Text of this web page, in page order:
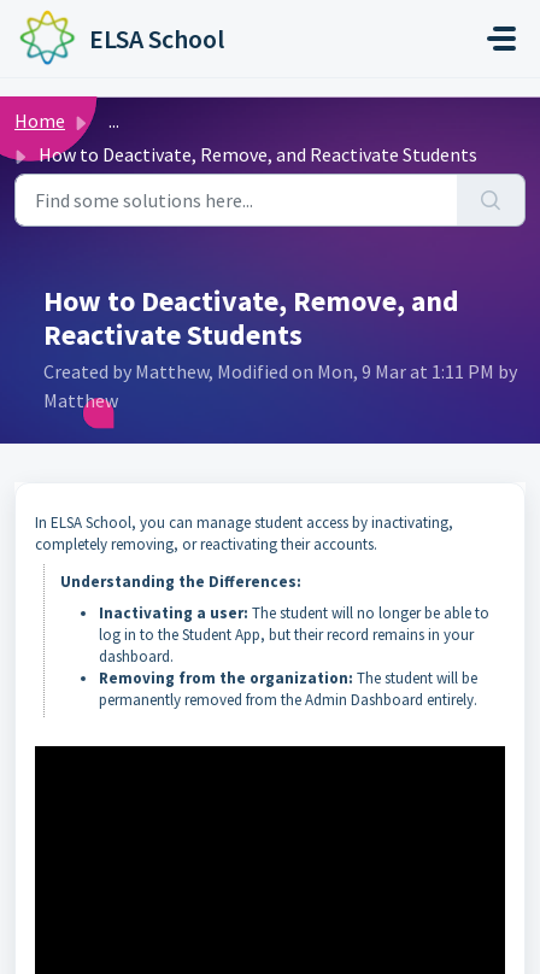
Skip to main content
ELSA School
Home
...
How to Deactivate, Remove, and Reactivate Students
How to Deactivate, Remove, and
Reactivate Students
Created by Matthew, Modified on Mon, 9 Mar at 1:11 PM by
Matthew
In ELSA School, you can manage student access by inactivating,
completely removing, or reactivating their accounts.
Understanding the Differences:
Inactivating a user: The student will no longer be able to
log in to the Student App, but their record remains in your
dashboard.
Removing from the organization: The student will be
permanently removed from the Admin Dashboard entirely.